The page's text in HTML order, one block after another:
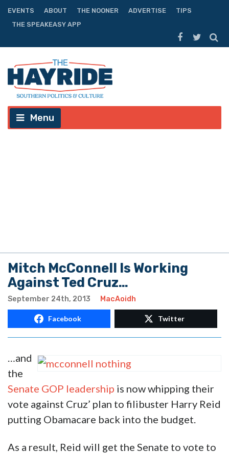
EVENTS ABOUT THE NOONER ADVERTISE
TIPS
THE SPEAKEASY APP
Menu
Mitch McConnell Is Working
Against Ted Cruz…
September 24th, 2013 MacAoidh
Facebook Twitter
…and
the
Senate GOP leadership is now whipping their
vote against Cruz’ plan to filibuster Harry Reid
putting Obamacare back into the budget.
As a result, Reid will get the Senate to vote to